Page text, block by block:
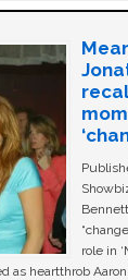
role in
as heartthrob